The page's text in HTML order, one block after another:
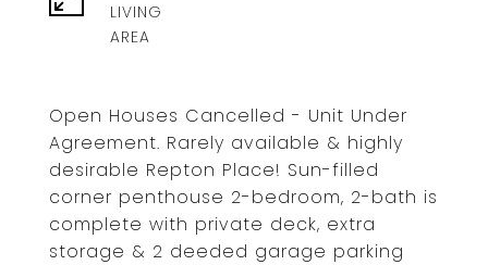
Open Houses Cancelled - Unit Under
Agreement. Rarely available & highly
desirable Repton Place! Sun-filled
corner penthouse 2-bedroom, 2-bath is
complete with private deck, extra
storage & 2 deeded garage parking
LIVING